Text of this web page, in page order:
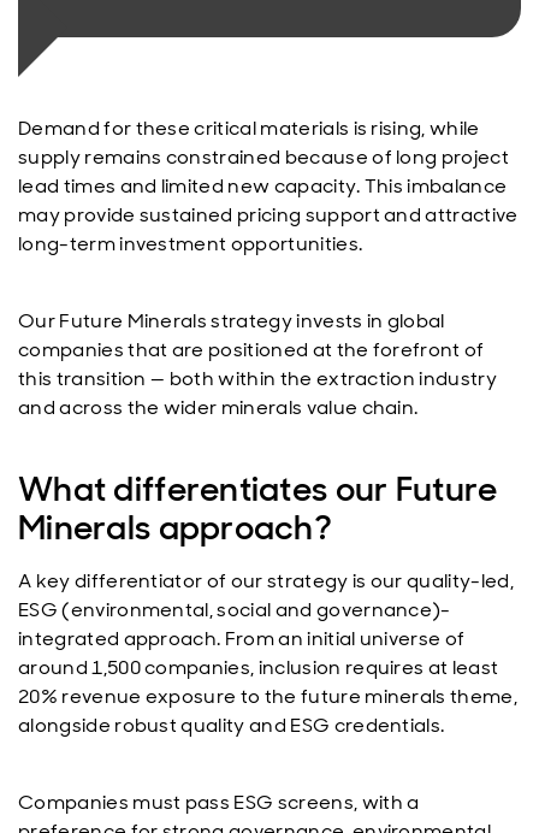
Demand for these critical materials is rising, while
supply remains constrained because of long project
lead times and limited new capacity. This imbalance
may provide sustained pricing support and attractive
long-term investment opportunities.
Our Future Minerals strategy invests in global
companies that are positioned at the forefront of
this transition — both within the extraction industry
and across the wider minerals value chain.
What differentiates our Future
Minerals approach?
A key differentiator of our strategy is our quality-led,
ESG (environmental, social and governance)-
integrated approach. From an initial universe of
around 1,500 companies, inclusion requires at least
20% revenue exposure to the future minerals theme,
alongside robust quality and ESG credentials.
Companies must pass ESG screens, with a